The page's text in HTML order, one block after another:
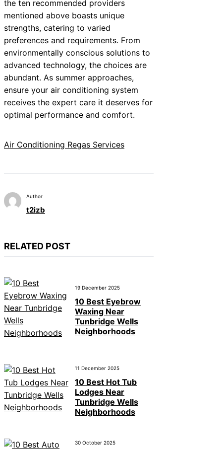
the ten recommended providers
mentioned above boasts unique
strengths, catering to varied
preferences and requirements. From
environmentally conscious solutions to
advanced technology, the choices are
abundant. As summer approaches,
ensure your air conditioning system
receives the expert care it deserves for
optimal performance and comfort.
Air Conditioning Regas Services
Author
t2izb
RELATED POST
19 December 2025
10 Best Eyebrow
Waxing Near
Tunbridge Wells
Neighborhoods
11 December 2025
10 Best Hot Tub
Lodges Near
Tunbridge Wells
Neighborhoods
30 October 2025